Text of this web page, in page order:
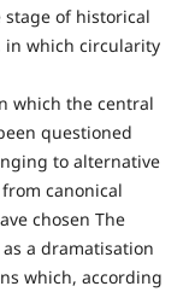
of historical
in which circularity
which the central
questioned
to alternative
canonical
chosen The
a dramatisation
which, according